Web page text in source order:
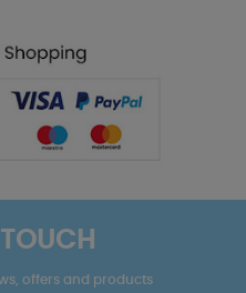
offers and products